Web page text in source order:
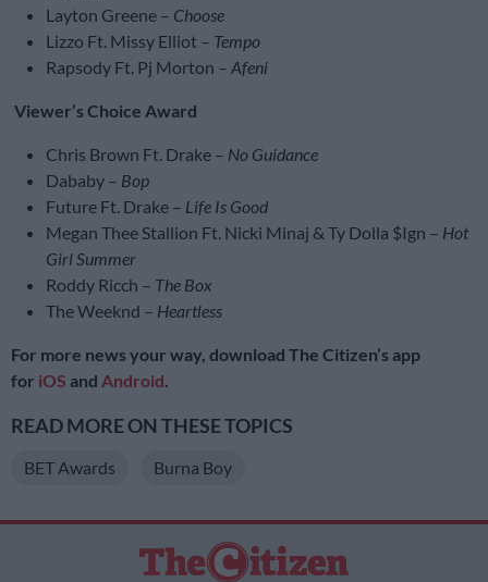
Layton Greene – Choose
Lizzo Ft. Missy Elliot – Tempo
Rapsody Ft. Pj Morton – Afeni
Viewer’s Choice Award
Chris Brown Ft. Drake – No Guidance
Dababy – Bop
Future Ft. Drake – Life Is Good
Megan Thee Stallion Ft. Nicki Minaj & Ty Dolla $Ign – Hot
Girl Summer
Roddy Ricch – The Box
The Weeknd – Heartless
For more news your way, download The Citizen’s app
for iOS and Android
READ MORE ON THESE TOPICS
BET Awards Burna Boy